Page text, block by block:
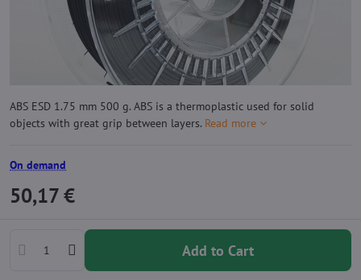
ABS ESD 1.75 mm 500 g. ABS is a thermoplastic used for solid
objects with great grip between layers. Read more
On demand
50,17 €
Add to Cart